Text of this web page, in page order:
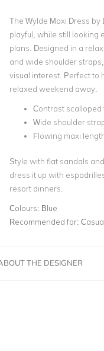
The Wylde Maxi Dress by
playful, while still looking
plans. Designed in a
and wide shoulder
visual interest. Perfect to
relaxed weekend away.
Contrast scalloped
Wide shoulder
Flowing maxi
Style with flat sandals
dress it up with
resort dinners.
Colours: Blue
Recommended for:
THE DESIGNER